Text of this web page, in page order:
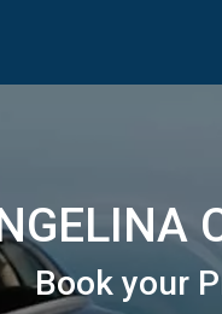
Book your